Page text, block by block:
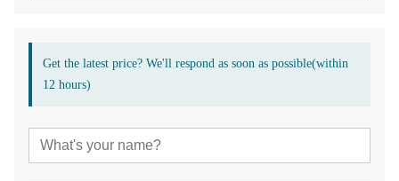
Get the latest price? We'll respond as soon as possible(within
12 hours)